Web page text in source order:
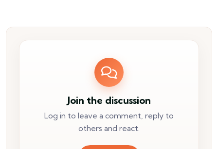
Join the discussion
Log in to leave a comment, reply to
others and react.